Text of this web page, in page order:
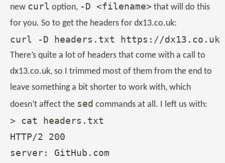
new curl option, -D <filename> that will do this
for you. So to get the headers for dx13.co.uk:
There’s quite a lot of headers that come with a call to
dx13.co.uk, so I trimmed most of them from the end to
leave something a bit shorter to work with, which
doesn’t affect the sed commands at all. I left us with:
> cat headers.txt
HTTP/2 200
server: GitHub.com